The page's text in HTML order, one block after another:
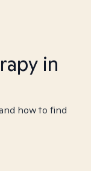
in
how to find